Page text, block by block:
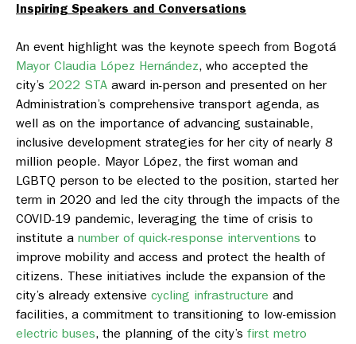
Inspiring Speakers and Conversations
An event highlight was the keynote speech from Bogotá
Mayor Claudia López Hernández, who accepted the
city’s 2022 STA award in-person and presented on her
Administration’s comprehensive transport agenda, as
well as on the importance of advancing sustainable,
inclusive development strategies for her city of nearly 8
million people. Mayor López, the first woman and
LGBTQ person to be elected to the position, started her
term in 2020 and led the city through the impacts of the
COVID-19 pandemic, leveraging the time of crisis to
institute a number of quick-response interventions to
improve mobility and access and protect the health of
citizens. These initiatives include the expansion of the
city’s already extensive cycling infrastructure and
facilities, a commitment to transitioning to low-emission
electric buses, the planning of the city’s first metro